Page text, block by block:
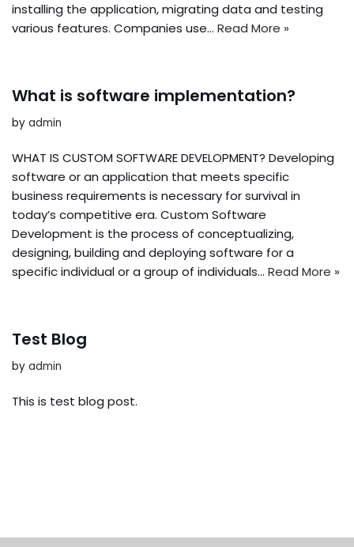
installing the application, migrating data and testing
various features. Companies use… Read More »
What is software implementation?
by admin
WHAT IS CUSTOM SOFTWARE DEVELOPMENT? Developing
software or an application that meets specific
business requirements is necessary for survival in
today’s competitive era. Custom Software
Development is the process of conceptualizing,
designing, building and deploying software for a
specific individual or a group of individuals… Read More »
Test Blog
by admin
This is test blog post.